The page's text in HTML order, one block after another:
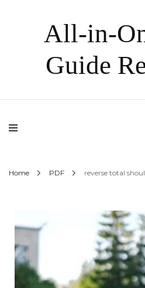
All-in-
Guide
Home PDF reverse total